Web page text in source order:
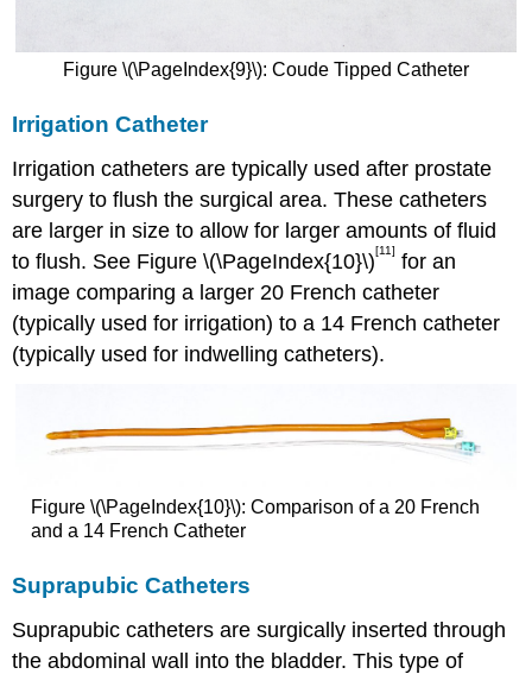
Figure \(\PageIndex{9}\): Coude Tipped Catheter
Irrigation Catheter
Irrigation catheters are typically used after prostate
surgery to flush the surgical area. These catheters
are larger in size to allow for larger amounts of fluid
to flush. See Figure \(\PageIndex{10}\)[11] for an
image comparing a larger 20 French catheter
(typically used for irrigation) to a 14 French catheter
(typically used for indwelling catheters).
Figure \(\PageIndex{10}\): Comparison of a 20 French
and a 14 French Catheter
Suprapubic Catheters
Suprapubic catheters are surgically inserted through
the abdominal wall into the bladder. This type of